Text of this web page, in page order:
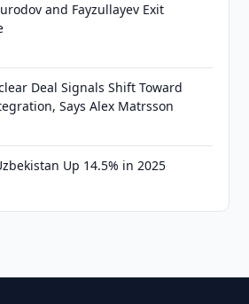
and Fayzullayev Exit
Deal Signals Shift Toward
Says Alex Matrsson
Up 14.5% in 2025